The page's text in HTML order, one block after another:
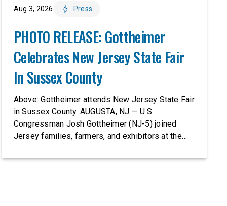
Aug 3, 2026 Press
PHOTO RELEASE: Gottheimer
Celebrates New Jersey State Fair
In Sussex County
Above: Gottheimer attends New Jersey State Fair
in Sussex County. AUGUSTA, NJ — U.S.
Congressman Josh Gottheimer (NJ-5) joined
Jersey families, farmers, and exhibitors at the
Sussex County Farm and Horse Show, running